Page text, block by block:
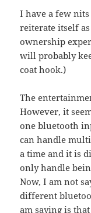
I have a few
reiterate itself
ownership
will probably
coat hook.)
The
However, it
one bluetooth
can handle
a time and it is
only handle
Now, I am not
different
am saying is